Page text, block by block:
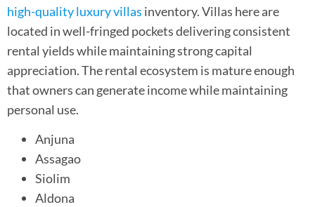
high-quality luxury villas inventory. Villas here are
located in well-fringed pockets delivering consistent
rental yields while maintaining strong capital
appreciation. The rental ecosystem is mature enough
that owners can generate income while maintaining
personal use.
Anjuna
Assagao
Siolim
Aldona